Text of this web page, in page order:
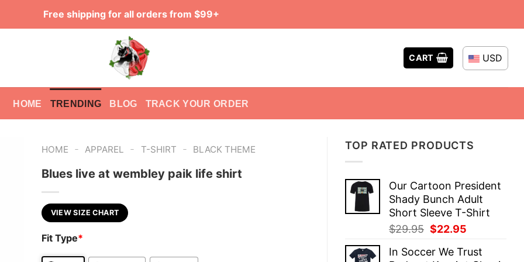
Free shipping for all orders from $99+
CART USD
HOME TRENDING BLOG TRACK YOUR ORDER
TOP RATED PRODUCTS
Our Cartoon President
Shady Bunch Adult
Short Sleeve T-Shirt
$29.95 Original
was:
$22.95
is:
In Soccer We Trust
HOME - APPAREL - T-SHIRT - BLACK THEME
Blues live at wembley paik life shirt
VIEW SIZE CHART
Fit Type*